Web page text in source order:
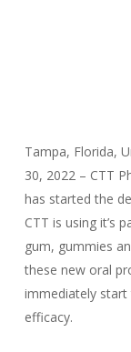
Tampa, Florida,
30, 2022 – CTT
has started the
CTT is using it’s
gum, gummies
these new oral
immediately
efficacy.